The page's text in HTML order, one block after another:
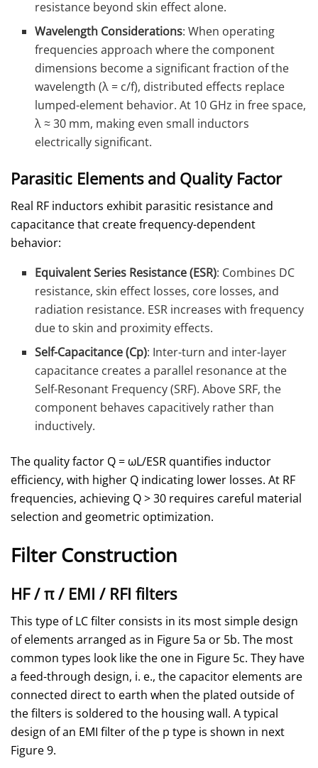
resistance beyond skin effect alone.
Wavelength Considerations: When operating
frequencies approach where the component
dimensions become a significant fraction of the
wavelength (λ = c/f), distributed effects replace
lumped-element behavior. At 10 GHz in free space,
λ ≈ 30 mm, making even small inductors
electrically significant.
Parasitic Elements and Quality Factor
Real RF inductors exhibit parasitic resistance and
capacitance that create frequency-dependent
behavior:
Equivalent Series Resistance (ESR): Combines DC
resistance, skin effect losses, core losses, and
radiation resistance. ESR increases with frequency
due to skin and proximity effects.
Self-Capacitance (Cp): Inter-turn and inter-layer
capacitance creates a parallel resonance at the
Self-Resonant Frequency (SRF). Above SRF, the
component behaves capacitively rather than
inductively.
The quality factor Q = ωL/ESR quantifies inductor
efficiency, with higher Q indicating lower losses. At RF
frequencies, achieving Q > 30 requires careful material
selection and geometric optimization.
Filter Construction
HF / π / EMI / RFI filters
This type of LC filter consists in its most simple design
of elements arranged as in Figure 5a or 5b. The most
common types look like the one in Figure 5c. They have
a feed-through design, i. e., the capacitor elements are
connected direct to earth when the plated outside of
the filters is soldered to the housing wall. A typical
design of an EMI filter of the p type is shown in next
Figure 9.